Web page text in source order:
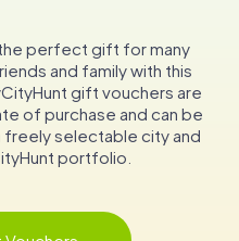
perfect gift for many
and family with this
gift vouchers are
of purchase and can be
freely selectable city and
portfolio.